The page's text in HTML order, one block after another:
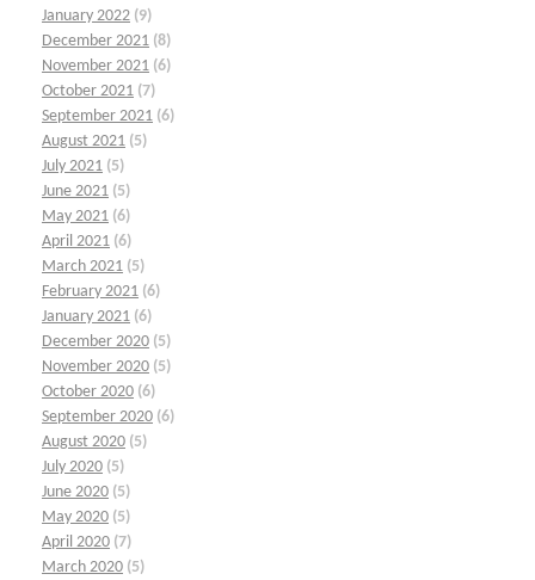
January 2022 (9)
December 2021 (8)
November 2021 (6)
October 2021 (7)
September 2021 (6)
August 2021 (5)
July 2021 (5)
June 2021 (5)
May 2021 (6)
April 2021 (6)
March 2021 (5)
February 2021 (6)
January 2021 (6)
December 2020 (5)
November 2020 (5)
October 2020 (6)
September 2020 (6)
August 2020 (5)
July 2020 (5)
June 2020 (5)
May 2020 (5)
April 2020 (7)
March 2020 (5)